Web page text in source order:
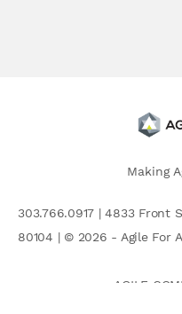
Making
303.766.0917 | 4833 Front
80104 | © 2026 - Agile For
AGILE